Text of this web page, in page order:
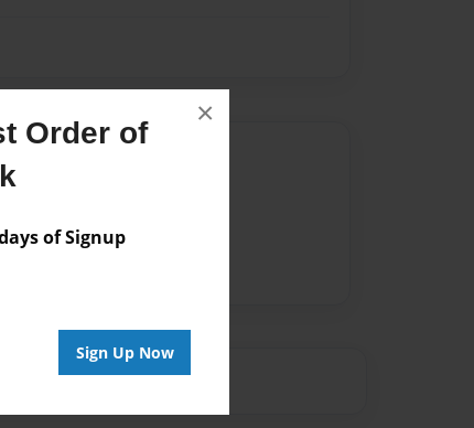
Order of
of Signup
Sign Up Now
×